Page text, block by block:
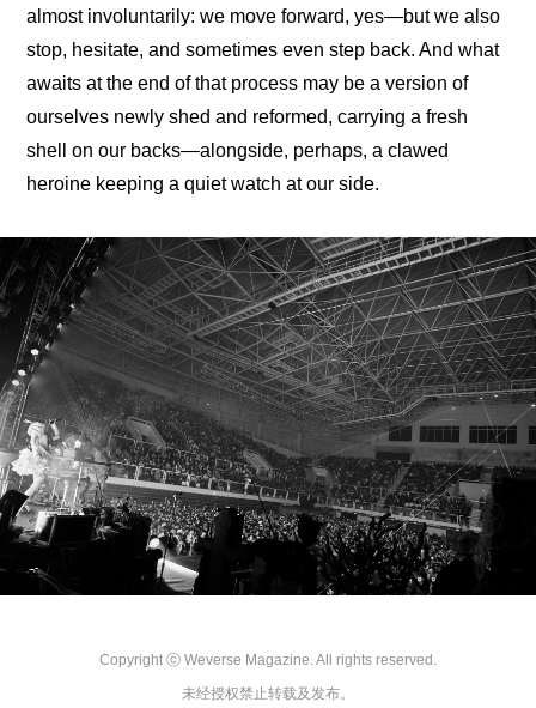
almost involuntarily: we move forward, yes—but we also
stop, hesitate, and sometimes even step back. And what
awaits at the end of that process may be a version of
ourselves newly shed and reformed, carrying a fresh
shell on our backs—alongside, perhaps, a clawed
heroine keeping a quiet watch at our side.
Copyright ⓒ Weverse Magazine. All rights reserved.
未经授权禁止转载及发布。